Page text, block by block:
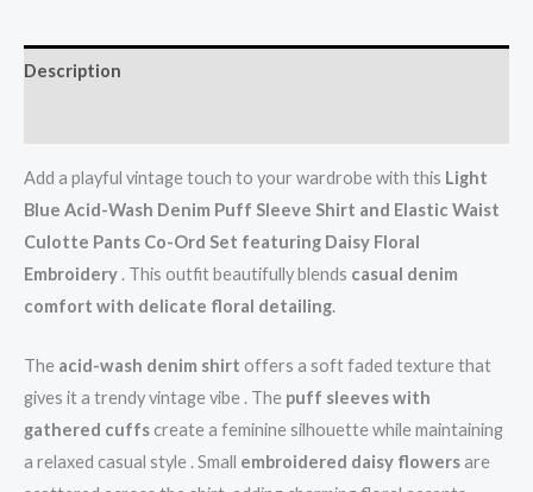
Description
Add a playful vintage touch to your wardrobe with this Light
Blue Acid-Wash Denim Puff Sleeve Shirt and Elastic Waist
Culotte Pants Co-Ord Set featuring Daisy Floral
Embroidery . This outfit beautifully blends casual denim
comfort with delicate floral detailing.
The acid-wash denim shirt offers a soft faded texture that
gives it a trendy vintage vibe . The puff sleeves with
gathered cuffscreate a feminine silhouette while maintaining
a relaxed casual style . Small embroidered daisy flowersare